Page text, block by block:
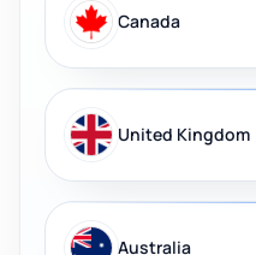
Canada
United Kingdom
Australia